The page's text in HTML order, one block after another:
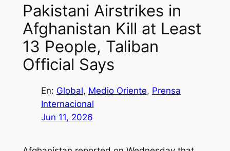
Pakistani Airstrikes in
Afghanistan Kill at Least
13 People, Taliban
Official Says
En: Global, Medio Oriente, Prensa
Internacional
Jun 11, 2026